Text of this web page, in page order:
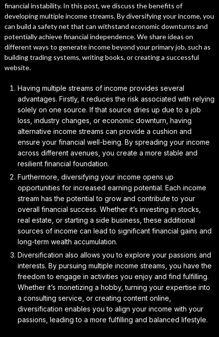
financial instability. In this post, we discuss the benefits of
developing multiple income streams. By diversifying your income, you
can build a safety net that can withstand economic downturns and
potentially achieve financial independence. We share ideas on
different ways to generate income beyond your primary job, such as
building trading systems, writing books, or creating a successful
website.
Having multiple streams of income provides several
advantages. Firstly, it reduces the risk associated with relying
solely on one source. If that source dries up due to a job
loss, industry changes, or economic downturn, having
alternative income streams can provide a cushion and
ensure your financial well-being. By spreading your income
across different avenues, you create a more stable and
resilient financial foundation.
Furthermore, diversifying your income opens up
opportunities for increased earning potential. Each income
stream has the potential to grow and contribute to your
overall financial success. Whether it’s investing in stocks,
real estate, or starting a side business, these additional
sources of income can lead to significant financial gains and
long-term wealth accumulation.
Diversification also allows you to explore your passions and
interests. By pursuing multiple income streams, you have the
freedom to engage in activities you enjoy and find fulfilling.
Whether it’s monetizing a hobby, turning your expertise into
a consulting service, or creating content online,
diversification enables you to align your income with your
passions, leading to a more fulfilling and balanced lifestyle.